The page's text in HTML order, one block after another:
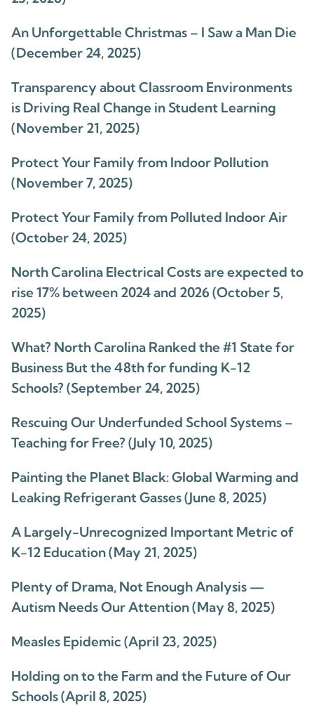
An Unforgettable Christmas – I Saw a Man Die
(December 24, 2025)
Transparency about Classroom Environments
is Driving Real Change in Student Learning
(November 21, 2025)
Protect Your Family from Indoor Pollution
(November 7, 2025)
Protect Your Family from Polluted Indoor Air
(October 24, 2025)
North Carolina Electrical Costs are expected to
rise 17% between 2024 and 2026 (October 5,
2025)
What? North Carolina Ranked the #1 State for
Business But the 48th for funding K-12
Schools? (September 24, 2025)
Rescuing Our Underfunded School Systems –
Teaching for Free? (July 10, 2025)
Painting the Planet Black: Global Warming and
Leaking Refrigerant Gasses (June 8, 2025)
A Largely-Unrecognized Important Metric of
K-12 Education (May 21, 2025)
Plenty of Drama, Not Enough Analysis —
Autism Needs Our Attention (May 8, 2025)
Measles Epidemic (April 23, 2025)
Holding on to the Farm and the Future of Our
Schools (April 8, 2025)